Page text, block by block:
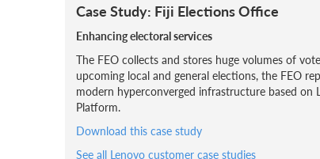
Case Study: Fiji Elections Office
Enhancing electoral services
The FEO collects and stores huge volumes of
upcoming local and general elections, the FEO
modern hyperconverged infrastructure based on
Platform.
Download this case study
See all Lenovo customer case studies